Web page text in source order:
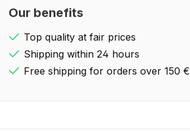
Our benefits
Top quality at fair prices
Shipping within 24 hours
Free shipping for orders over 150 €